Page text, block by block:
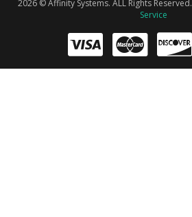
2026 © Affinity Systems. ALL Rights Reserved.
Service